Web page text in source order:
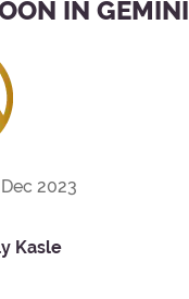
IN GEMINI
Dec 2023
Kasle